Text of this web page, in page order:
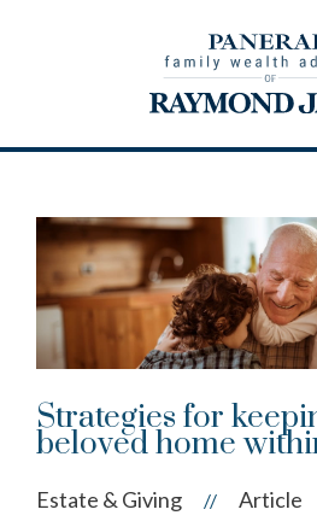
Strategies for
beloved home
Estate & Giving // Article